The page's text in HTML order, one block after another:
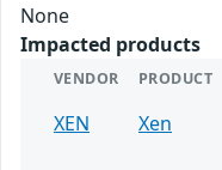
None
Impacted products
VENDOR PRODUCT
XEN Xen